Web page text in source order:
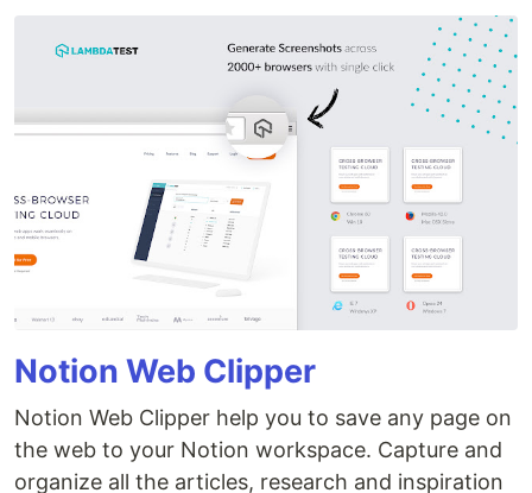
Notion Web Clipper
Notion Web Clipper help you to save any page on
the web to your Notion workspace. Capture and
organize all the articles, research and inspiration